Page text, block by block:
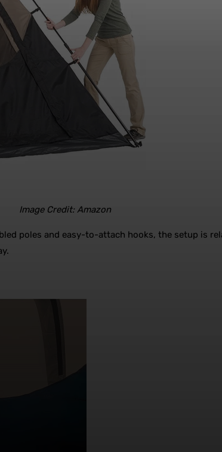
Image Credit: Amazon
poles and easy-to-attach hooks, the setup is